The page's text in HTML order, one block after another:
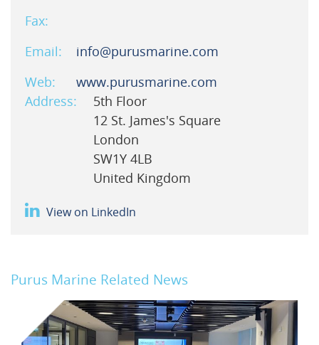
Fax:
Email:
info@purusmarine.com
Web:
www.purusmarine.com
Address:
5th Floor
12 St. James's Square
London
SW1Y 4LB
United Kingdom
View on LinkedIn
Purus Marine Related News